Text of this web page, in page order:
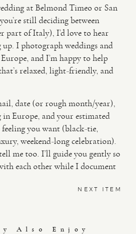
at Belmond Timeo or San
still deciding between
part of Italy), I’d love to hear
up. I photograph weddings and
and I’m happy to help
relaxed, light-friendly, and
date (or rough month/year),
in Europe, and your estimated
you want (black-tie,
weekend-long celebration).
me too. I’ll guide you gently so
each other while I document
NEXT ITEM
Also Enjoy